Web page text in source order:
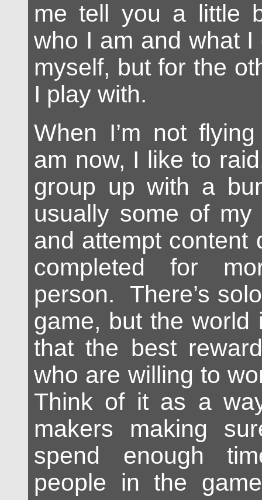
me tell you a little
who I am and what
myself, but for the
I play with.
When I’m not
am now, I like to
group up with a
usually some of my
and attempt content
completed for
person. There’s
game, but the world
that the best
who are willing to
Think of it as a
makers making
spend enough
people in the